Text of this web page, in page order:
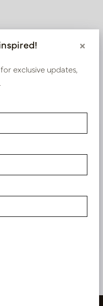
to get access to our
hier in
×
exclusive updates,